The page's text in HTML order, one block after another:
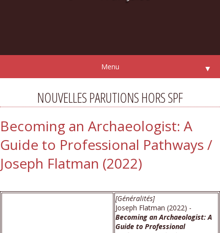
Menu ▼
NOUVELLES PARUTIONS HORS SPF
Becoming an Archaeologist: A
Guide to Professional Pathways /
Joseph Flatman (2022)
[Généralités]
Joseph Flatman (2022) -
Becoming an Archaeologist: A
Guide to Professional